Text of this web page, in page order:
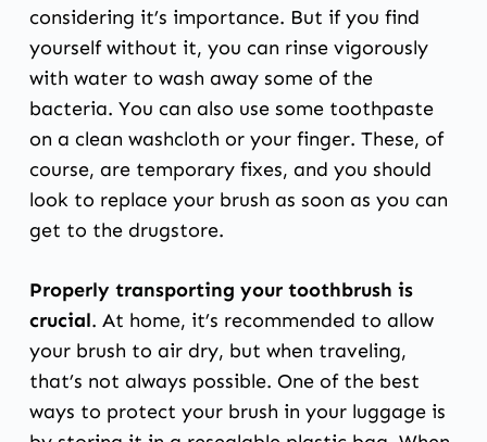
considering it’s importance. But if you find
yourself without it, you can rinse vigorously
with water to wash away some of the
bacteria. You can also use some toothpaste
on a clean washcloth or your finger. These, of
course, are temporary fixes, and you should
look to replace your brush as soon as you can
get to the drugstore.
Properly transporting your toothbrush is
crucial. At home, it’s recommended to allow
your brush to air dry, but when traveling,
that’s not always possible. One of the best
ways to protect your brush in your luggage is